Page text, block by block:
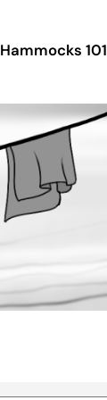
Hammocks 101